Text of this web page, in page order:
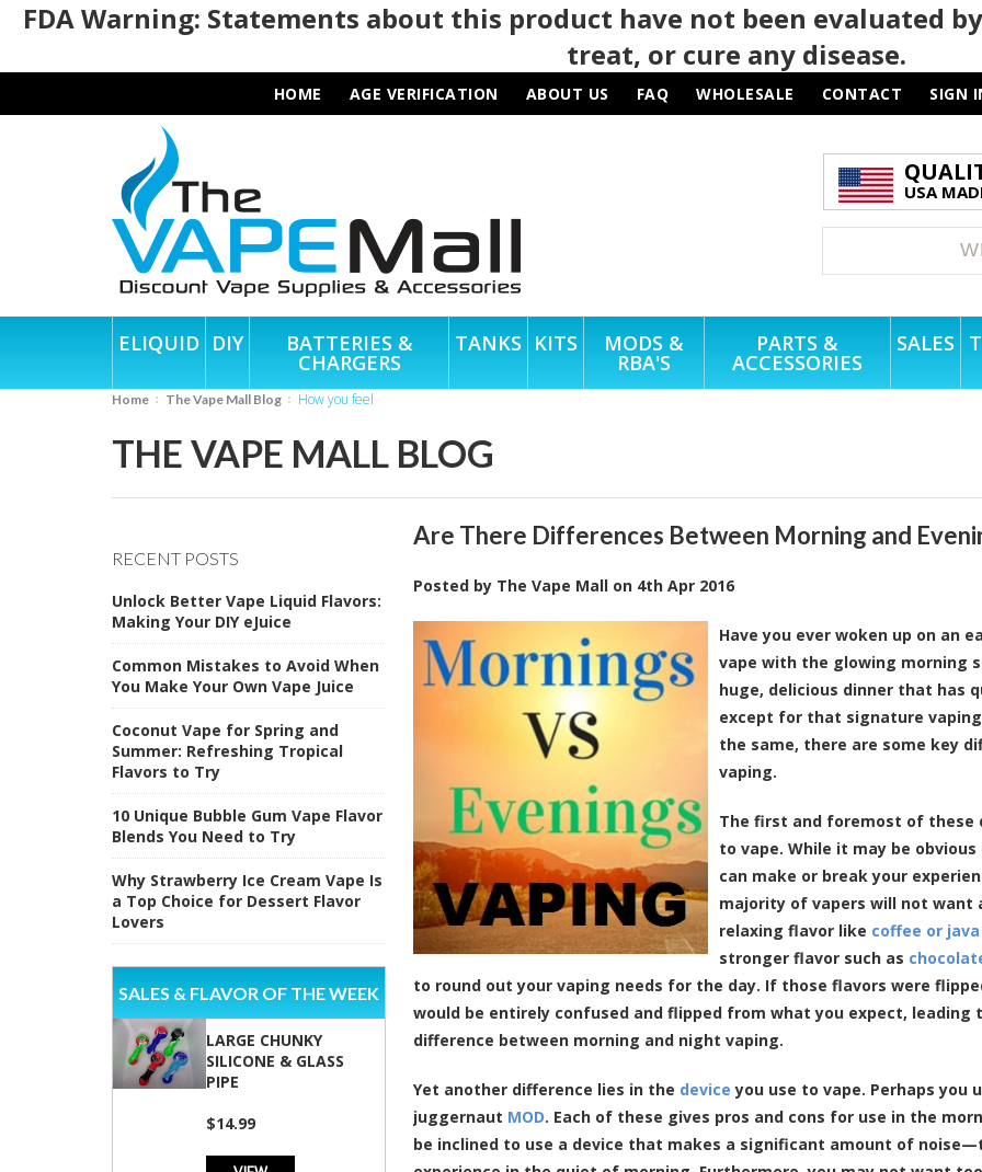
FDA Warning: Statements about this product have not been evaluated
treat, or cure any disease.
HOME AGE VERIFICATION ABOUT US FAQ WHOLESALE CONTACT SIGN
USA
ELIQUID DIY BATTERIES &
CHARGERS
TANKS KITS MODS &
RBA'S
PARTS &
ACCESSORIES
SALES
Home The Vape Mall Blog how you feel
THE VAPE MALL BLOG
RECENT POSTS
Unlock Better Vape Liquid Flavors:
Making Your DIY eJuice
Common Mistakes to Avoid When
You Make Your Own Vape Juice
Coconut Vape for Spring and
Summer: Refreshing Tropical
Flavors to Try
10 Unique Bubble Gum Vape Flavor
Blends You Need to Try
Why Strawberry Ice Cream Vape Is
a Top Choice for Dessert Flavor
Lovers
SALES & FLAVOR OF THE WEEK
LARGE CHUNKY
SILICONE & GLASS
PIPE
$14.99
​Are There Differences Between Morning and
Posted by The Vape Mall on 4th Apr 2016
Have you ever woken up on an
vape with the glowing morning
huge, delicious dinner that has
except for that signature
the same, there are some key
vaping.
The first and foremost of these
to vape. While it may be
can make or break your
majority of vapers will not
relaxing flavor like coffee or java
stronger flavor such as
to round out your vaping needs for the day. If those flavors were
would be entirely confused and flipped from what you expect, leading
difference between morning and night vaping.
Yet another difference lies in the deviceyou use to vape. Perhaps you
juggernaut MOD. Each of these gives pros and cons for use in the
be inclined to use a device that makes a significant amount of